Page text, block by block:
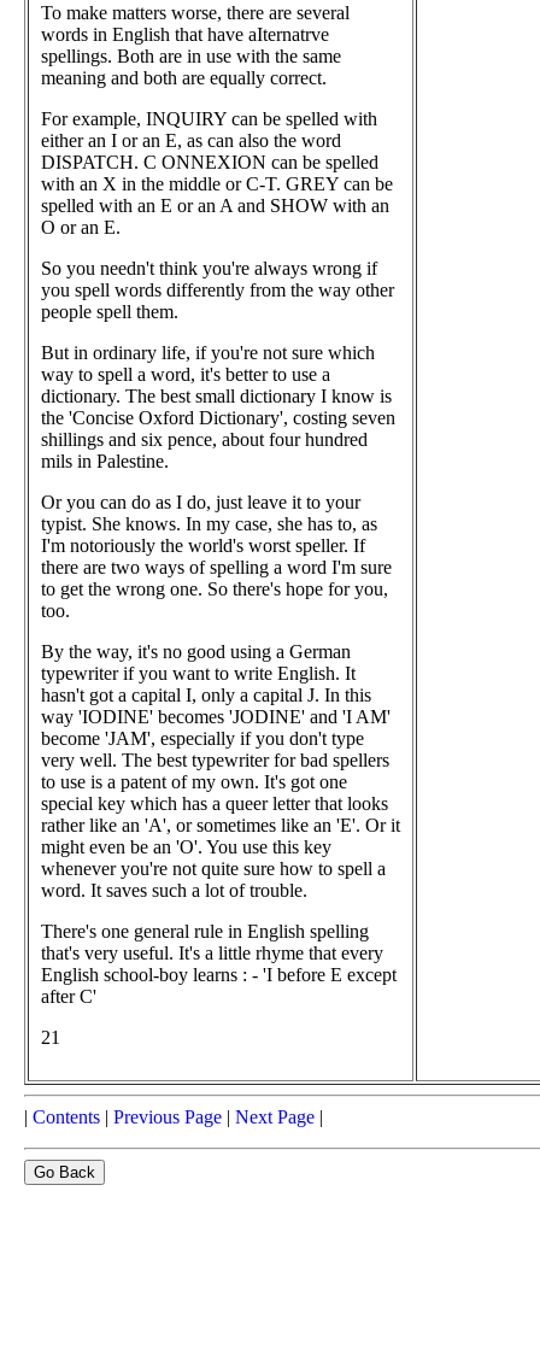
To make matters worse, there are several
words in English that have aIternatrve
spellings. Both are in use with the same
meaning and both are equally correct.
For example, INQUIRY can be spelled with
either an I or an E, as can also the word
DISPATCH. C ONNEXION can be spelled
with an X in the middle or C-T. GREY can be
spelled with an E or an A and SHOW with an
O or an E.
So you needn't think you're always wrong if
you spell words differently from the way other
people spell them.
But in ordinary life, if you're not sure which
way to spell a word, it's better to use a
dictionary. The best small dictionary I know is
the 'Concise Oxford Dictionary', costing seven
shillings and six pence, about four hundred
mils in Palestine.
Or you can do as I do, just leave it to your
typist. She knows. In my case, she has to, as
I'm notoriously the world's worst speller. If
there are two ways of spelling a word I'm sure
to get the wrong one. So there's hope for you,
too.
By the way, it's no good using a German
typewriter if you want to write English. It
hasn't got a capital I, only a capital J. In this
way 'IODINE' becomes 'JODINE' and 'I AM'
become 'JAM', especially if you don't type
very well. The best typewriter for bad spellers
to use is a patent of my own. It's got one
special key which has a queer letter that looks
rather like an 'A', or sometimes like an 'E'. Or it
might even be an 'O'. You use this key
whenever you're not quite sure how to spell a
word. It saves such a lot of trouble.
There's one general rule in English spelling
that's very useful. It's a little rhyme that every
English school-boy learns : - 'I before E except
after C'
21
| Contents | Previous Page | Next Page |
Go Back